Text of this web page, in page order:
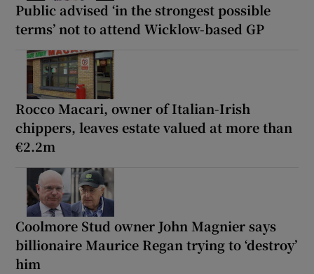
Public advised ‘in the strongest possible
terms’ not to attend Wicklow-based GP
Rocco Macari, owner of Italian-Irish
chippers, leaves estate valued at more than
€2.2m
Coolmore Stud owner John Magnier says
billionaire Maurice Regan trying to ‘destroy’
him